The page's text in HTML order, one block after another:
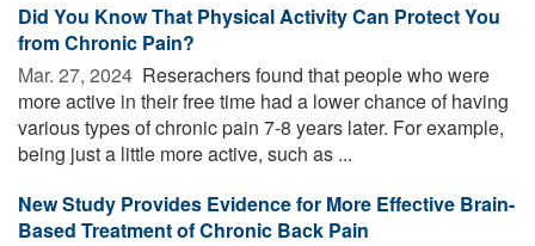
Did You Know That Physical Activity Can Protect You
from Chronic Pain?
Mar. 27, 2024  Reserachers found that people who were
more active in their free time had a lower chance of having
various types of chronic pain 7-8 years later. For example,
being just a little more active, such as ...
New Study Provides Evidence for More Effective Brain-
Based Treatment of Chronic Back Pain